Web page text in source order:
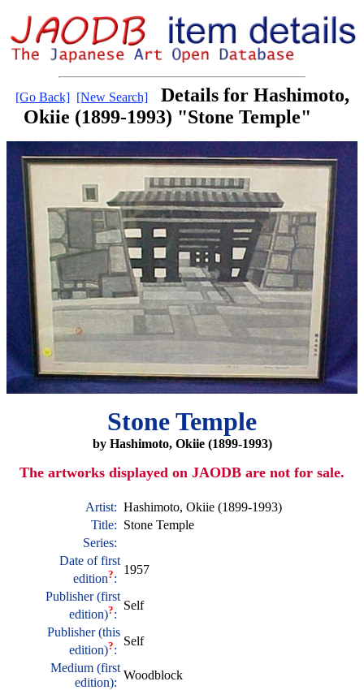
[Go Back] [New Search]
Details for Hashimoto,
Okiie (1899-1993) "Stone Temple"
Stone Temple
by Hashimoto, Okiie (1899-1993)
The artworks displayed on JAODB are not for sale.
Artist: Hashimoto, Okiie (1899-1993)
Title: Stone Temple
Series:
Date of first
edition?:
1957
Publisher (first
edition)?:
Self
Publisher (this
edition)?:
Self
Medium (first
edition):
Woodblock